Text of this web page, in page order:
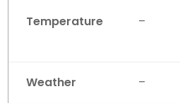
Temperature –
Weather –